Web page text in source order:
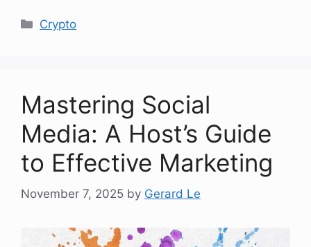
Categories
Crypto
Mastering Social
Media: A Host’s Guide
to Effective Marketing
November 7, 2025 by Gerard Le